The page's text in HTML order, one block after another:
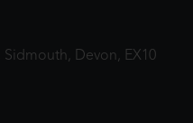
Sidmouth, Devon, EX10